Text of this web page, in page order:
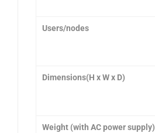
Users/nodes
Dimensions(H x W x D)
Weight (with AC power supply)